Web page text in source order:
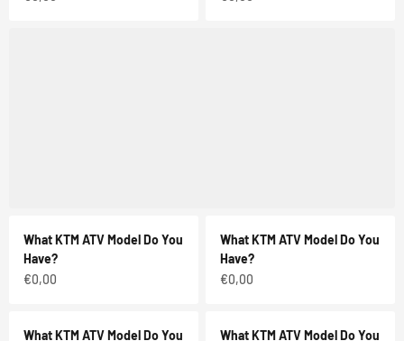
What KTM ATV Model Do You
Have?
Sale price
€0,00
What KTM ATV Model Do You
Have?
Sale price
€0,00
What KTM ATV Model Do You
What KTM ATV Model Do You